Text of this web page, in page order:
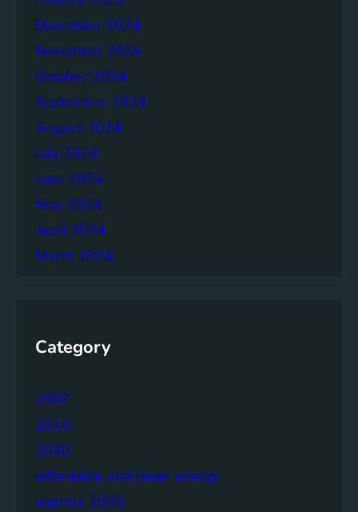
December 2024
November 2024
October 2024
September 2024
August 2024
July 2024
June 2024
May 2024
April 2024
March 2024
Category
1987
2015
2030
affordable and clean energy
agenda 2030